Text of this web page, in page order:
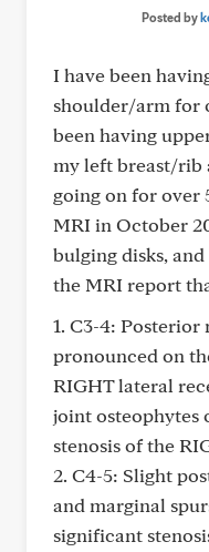
Posted by
I have been
shoulder/arm for
been having
my left breast/rib
going on for over
MRI in October
bulging disks,
the MRI report
1. C3-4:
pronounced on
RIGHT lateral
joint osteophytes
stenosis of the
2. C4-5: Slight
and marginal
significant